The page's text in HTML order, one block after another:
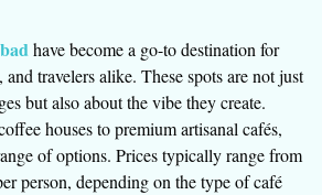
have become a go-to destination for
and travelers alike. These spots are not just
but also about the vibe they create.
houses to premium artisanal cafés,
of options. Prices typically range from
person, depending on the type of café